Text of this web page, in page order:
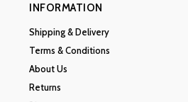
INFORMATION
Shipping & Delivery
Terms & Conditions
About Us
Returns